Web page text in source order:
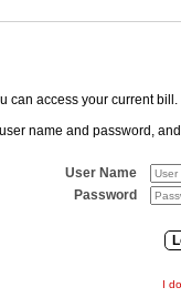
can access your current bill.
name and password,
User Name
Password
I